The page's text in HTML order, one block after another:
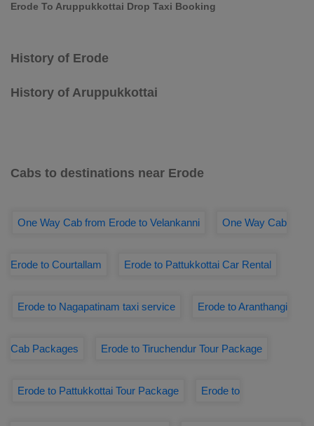
Erode To Aruppukkottai Drop Taxi Booking
History of Erode
History of Aruppukkottai
Cabs to destinations near Erode
One Way Cab from Erode to Velankanni One Way Cab
Erode to Courtallam Erode to Pattukkottai Car Rental
Erode to Nagapatinam taxi service Erode to Aranthangi
Cab Packages Erode to Tiruchendur Tour Package
Erode to Pattukkottai Tour Package Erode to